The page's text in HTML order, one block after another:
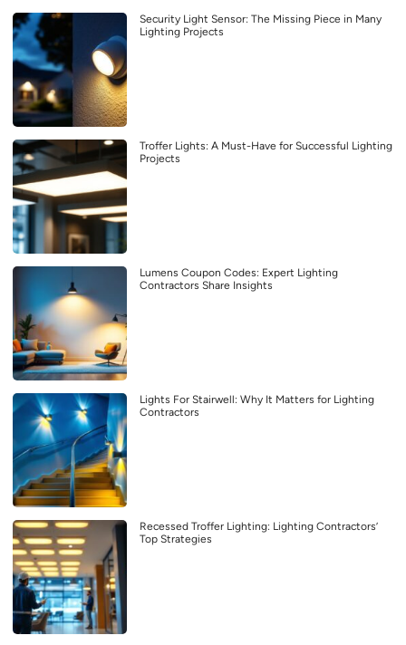
Security Light Sensor: The Missing Piece in Many
Lighting Projects
Troffer Lights: A Must-Have for Successful Lighting
Projects
Lumens Coupon Codes: Expert Lighting
Contractors Share Insights
Lights For Stairwell: Why It Matters for Lighting
Contractors
Recessed Troffer Lighting: Lighting Contractors’
Top Strategies